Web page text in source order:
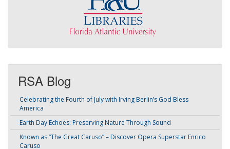
RSA Blog
Celebrating the Fourth of July with Irving Berlin’s God Bless
America
Earth Day Echoes: Preserving Nature Through Sound
Known as “The Great Caruso” – Discover Opera Superstar Enrico
Caruso